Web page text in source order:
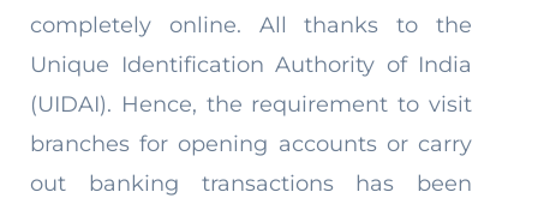
completely online. All thanks to the
Unique Identification Authority of India
(UIDAI). Hence, the requirement to visit
branches for opening accounts or carry
out banking transactions has been